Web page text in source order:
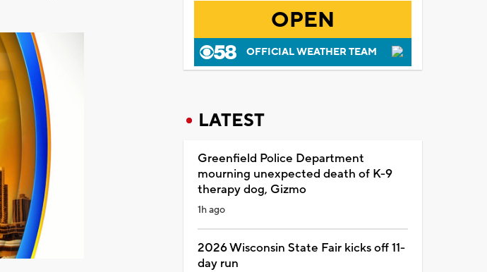
OPEN
OFFICIAL WEATHER TEAM
LATEST
Greenfield Police Department
mourning unexpected death of K-9
therapy dog, Gizmo
1h ago
2026 Wisconsin State Fair kicks off 11-
day run